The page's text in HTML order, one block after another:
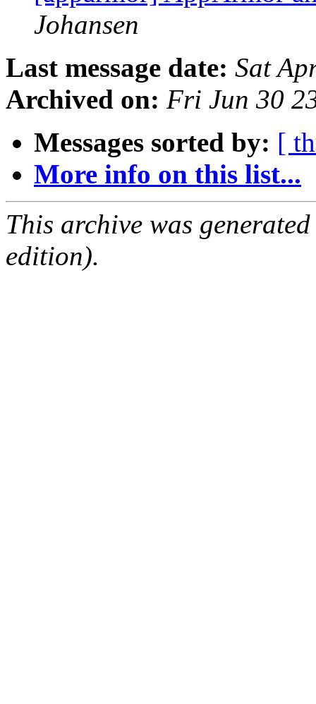
Johansen
Last message date: Sat
Archived on: Fri Jun 30
Messages sorted by: [
More info on this list...
This archive was
edition).